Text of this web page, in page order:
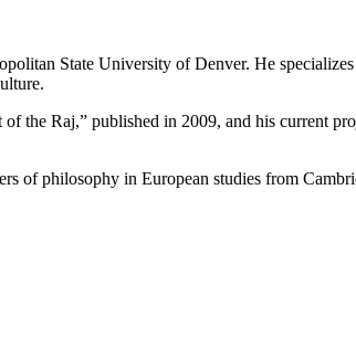
State University of Denver. He
the Raj,” published in 2009, and his current
of philosophy in European studies from